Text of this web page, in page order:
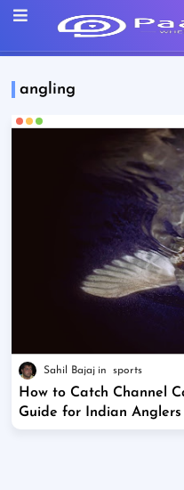
angling
Sahil Bajaj sports
How to Catch Channel
Guide for Indian Anglers